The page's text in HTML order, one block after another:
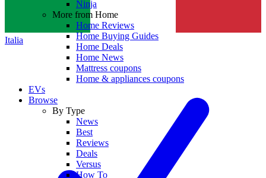
Italia
Ninja
More from Home
Home Reviews
Home Buying Guides
Home Deals
Home News
Mattress coupons
Home & appliances coupons
EVs
Browse
By Type
News
Best
Reviews
Deals
Versus
How To